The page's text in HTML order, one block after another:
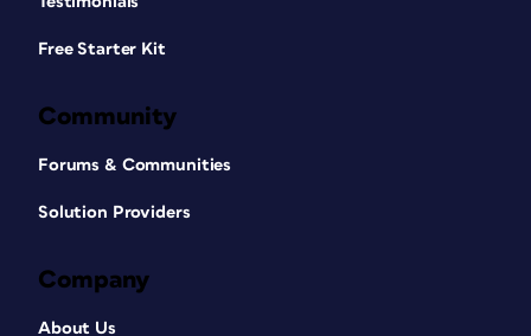
Free Starter Kit
Community
Forums & Communities
Solution Providers
Company
About Us